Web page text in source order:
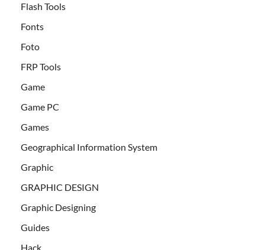
Flash Tools
Fonts
Foto
FRP Tools
Game
Game PC
Games
Geographical Information System
Graphic
GRAPHIC DESIGN
Graphic Designing
Guides
Hack